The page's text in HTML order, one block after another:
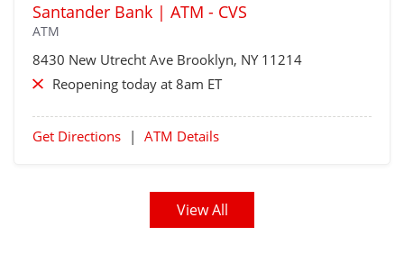
Santander Bank | ATM - CVS
ATM
8430 New Utrecht Ave Brooklyn, NY 11214
Reopening today at 8am ET
Get Directions | ATM Details
View All